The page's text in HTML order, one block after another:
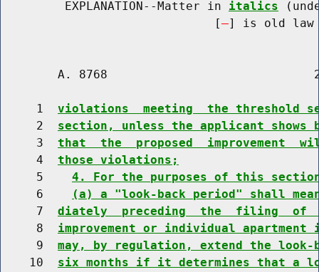
         EXPLANATION--Matter in
italics
                              [
] is old law
A. 8768
     1
violations  meeting  the threshold
     2
section, unless the applicant
     3
that  the  proposed  improvement
     4
those violations;
     5
4. For the purposes of this
     6
(a) a "look-back period" shall
     7
diately  preceding  the  filing  of
     8
improvement or individual apartment
     9
may, by regulation, extend the
    10
six months if it determines that a